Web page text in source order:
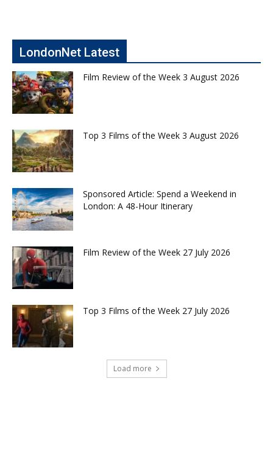
LondonNet Latest
Film Review of the Week 3 August 2026
Top 3 Films of the Week 3 August 2026
Sponsored Article: Spend a Weekend in
London: A 48-Hour Itinerary
Film Review of the Week 27 July 2026
Top 3 Films of the Week 27 July 2026
Load more